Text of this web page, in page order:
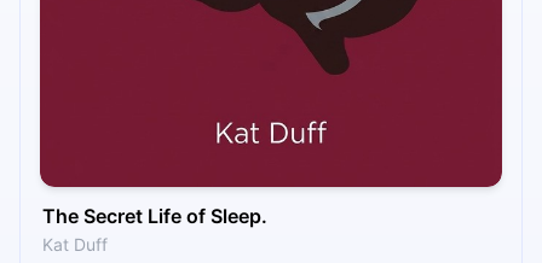
The Secret Life of Sleep.
Kat Duff